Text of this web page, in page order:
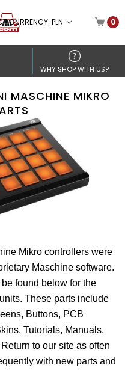
CURRENCY: PLN 0
WHY SHOP WITH US?
MASCHINE MIKRO
Mikro controllers were
Maschine software.
found below for the
These parts include
Buttons, PCB
Tutorials, Manuals,
to our site as often
with new parts and